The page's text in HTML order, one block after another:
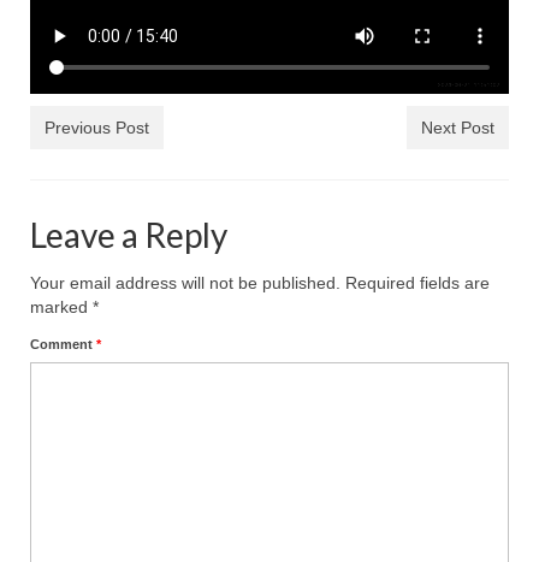
BLOG
Previous Post Next Post
Leave a Reply
Your email address will not be published. Required fields are
marked *
Comment *